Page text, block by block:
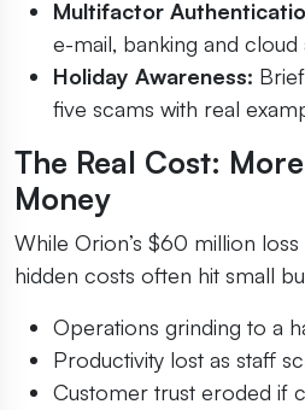
Multifactor
e-mail, banking and cloud
Holiday Awareness:
five scams with real
The Real Cost:
Money
While Orion’s $60 million
hidden costs often hit small
Operations grinding to a
Productivity lost as staff
Customer trust eroded if